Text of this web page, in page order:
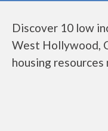
Discover 10 low
West Hollywood,
housing resources